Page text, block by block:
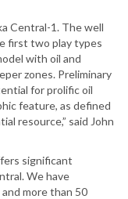
Central-1. The well
first two play types
with oil and
zones. Preliminary
for prolific oil
feature, as defined
resource,” said John
significant
We have
more than 50